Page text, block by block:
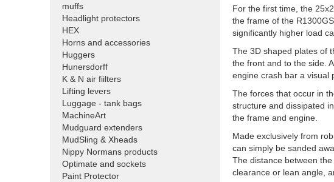
muffs
Headlight protectors
HEX
Horns and accessories
Huggers
Hunersdorff
K & N air fiilters
Lifting levers
Luggage - tank bags
MachineArt
Mudguard extenders
MudSling & Xheads
Nippy Normans products
Optimate and sockets
Paint Protector
For the first time, the
the frame of the
significantly higher load
The 3D shaped plates of
the front and to the side.
engine crash bar a visual
The forces that occur in
structure and dissipated
the frame and engine.
Made exclusively from
can simply be sanded
The distance between
clearance or lean angle,